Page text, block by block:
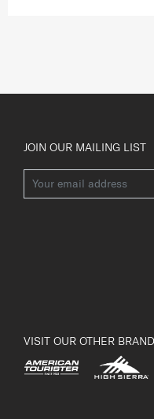
JOIN OUR MAILING LIST
VISIT OUR OTHER